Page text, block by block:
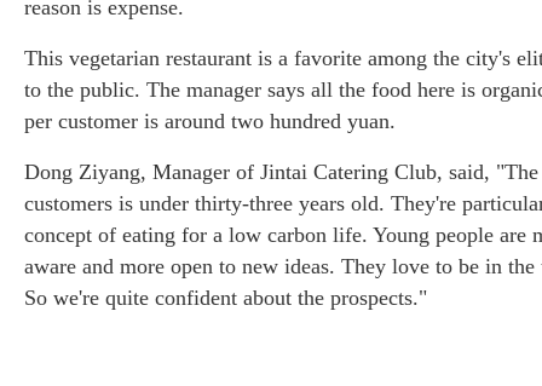
reason is expense.
This vegetarian restaurant is a favorite among the city's
to the public. The manager says all the food here is
per customer is around two hundred yuan.
Dong Ziyang, Manager of Jintai Catering Club, said, "The
customers is under thirty-three years old. They're
concept of eating for a low carbon life. Young people are
aware and more open to new ideas. They love to be in
So we're quite confident about the prospects."